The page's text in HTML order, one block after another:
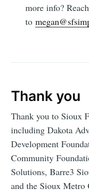
more info?
to
Thank you
Thank you to Sioux
including Dakota
Development
Community
Solutions, Barre3
and the Sioux